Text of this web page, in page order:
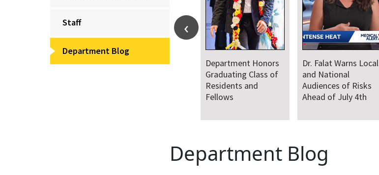
Staff
Department Blog
Department Honors
Graduating Class of
Residents and
Fellows
Dr. Falat Warns Local
and National
Audiences of Risks
Ahead of July 4th
Department Blog